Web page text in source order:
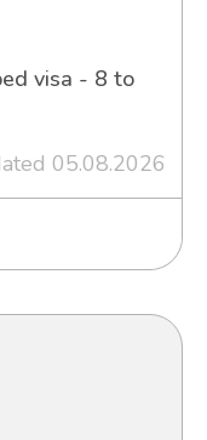
visa - 8 to
05.08.2026